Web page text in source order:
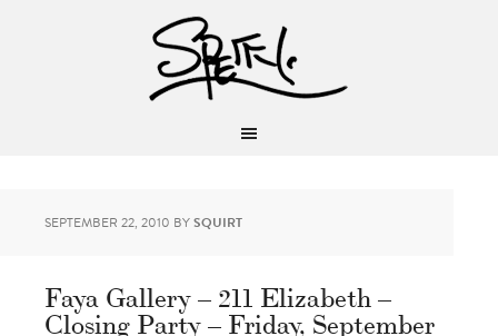
SEPTEMBER 22, 2010 BYSQUIRT
Faya Gallery – 211 Elizabeth –
Closing Party – Friday, September